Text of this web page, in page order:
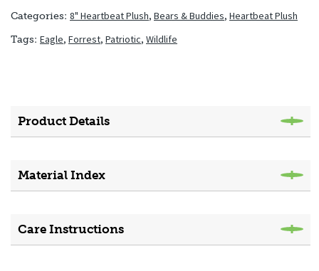
Categories: 8" Heartbeat Plush, Bears & Buddies, Heartbeat Plush
Tags: Eagle, Forrest, Patriotic, Wildlife
Product Details
Material Index
Care Instructions